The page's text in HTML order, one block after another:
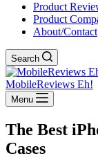
Product
Product
About/Contact
Search
MobileReviews Eh!
Menu
The Best
Cases